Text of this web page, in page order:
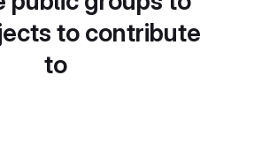
to contribute
to